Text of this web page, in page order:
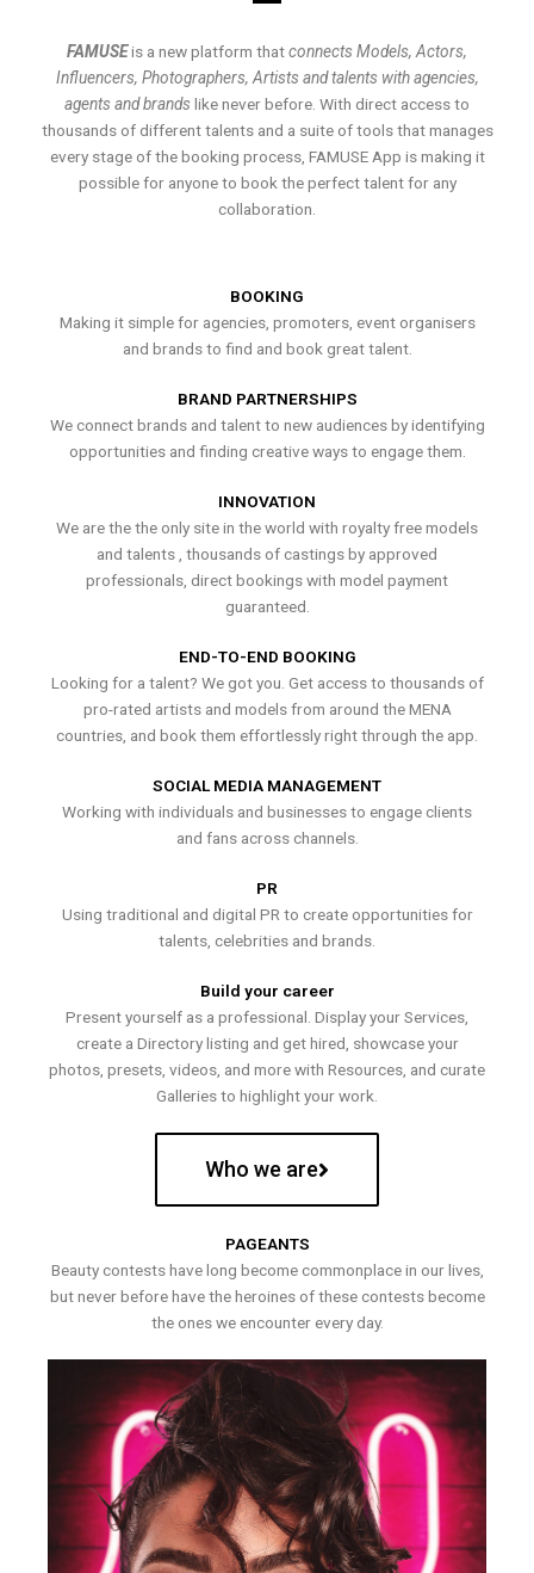
FAMUSEis a new platform thatconnects Models, Actors,
Influencers, Photographers, Artists and talents with agencies,
agents and brands like never before. With direct access to
thousands of different talents and a suite of tools that manages
every stage of the booking process, FAMUSE App is making it
possible for anyone to book the perfect talent for any
collaboration.
BOOKING
Making it simple for agencies, promoters, event organisers
and brands to find and book great talent.
BRAND PARTNERSHIPS
We connect brands and talent to new audiences by identifying
opportunities and finding creative ways to engage them.
INNOVATION
We are the the only site in the world with royalty free models
and talents , thousands of castings by approved
professionals, direct bookings with model payment
guaranteed.
END-TO-END BOOKING
Looking for a talent? We got you. Get access to thousands of
pro-rated artists and models from around the MENA
countries, and book them effortlessly right through the app.
SOCIAL MEDIA MANAGEMENT
Working with individuals and businesses to engage clients
and fans across channels.
PR
Using traditional and digital PR to create opportunities for
talents, celebrities and brands.
Build your career
Present yourself as a professional. Display your Services,
create a Directory listing and get hired, showcase your
photos, presets, videos, and more with Resources, and curate
Galleries to highlight your work.
Who we are
PAGEANTS
Beauty contests have long become commonplace in our lives,
but never before have the heroines of these contests become
the ones we encounter every day.